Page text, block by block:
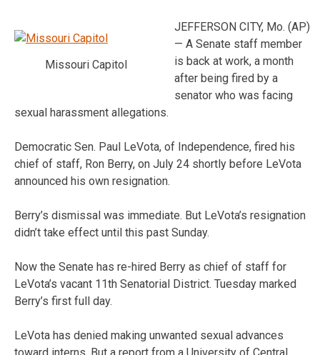
Missouri Capitol
JEFFERSON CITY, Mo. (AP)
— A Senate staff member
is back at work, a month
after being fired by a
senator who was facing
sexual harassment allegations.
Democratic Sen. Paul LeVota, of Independence, fired his
chief of staff, Ron Berry, on July 24 shortly before LeVota
announced his own resignation.
Berry’s dismissal was immediate. But LeVota’s resignation
didn’t take effect until this past Sunday.
Now the Senate has re-hired Berry as chief of staff for
LeVota’s vacant 11th Senatorial District. Tuesday marked
Berry’s first full day.
LeVota has denied making unwanted sexual advances
toward interns. But a report from a University of Central